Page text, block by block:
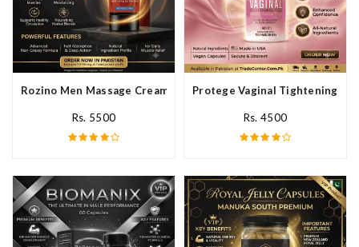
Rozino Men Massage Cream In Pakistan
Rs. 5500
Protege Vaginal Tightening
Rs. 4500